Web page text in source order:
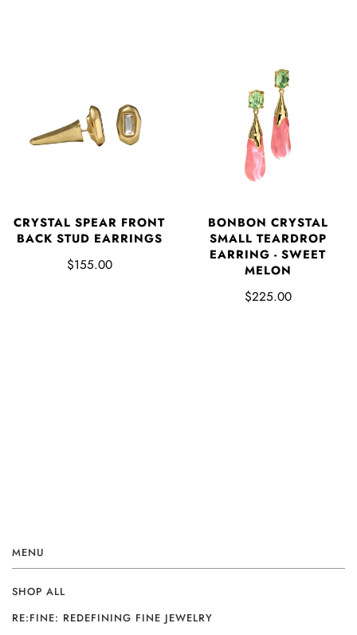
CRYSTAL SPEAR FRONT
BACK STUD EARRINGS
$155.00
BONBON CRYSTAL
SMALL TEARDROP
EARRING - SWEET
MELON
$225.00
MENU
SHOP ALL
RE:FINE: REDEFINING FINE JEWELRY